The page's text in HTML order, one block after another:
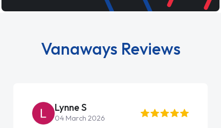
Vanaways Reviews
Lynne S
04 March 2026